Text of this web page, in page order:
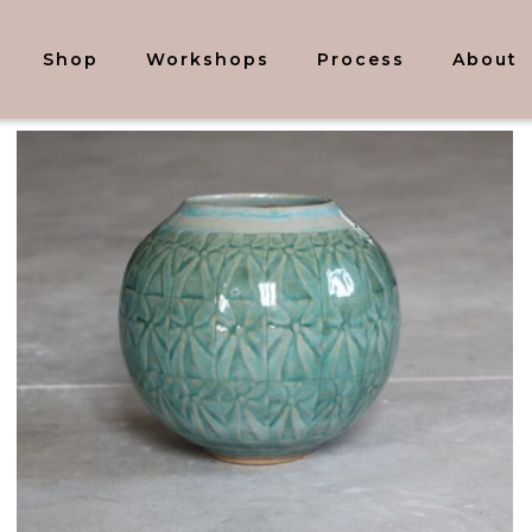
Shop Workshops Process About